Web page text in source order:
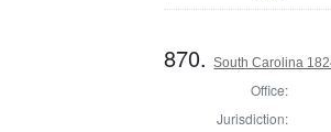
870.South Carolina
Office:
Jurisdiction: